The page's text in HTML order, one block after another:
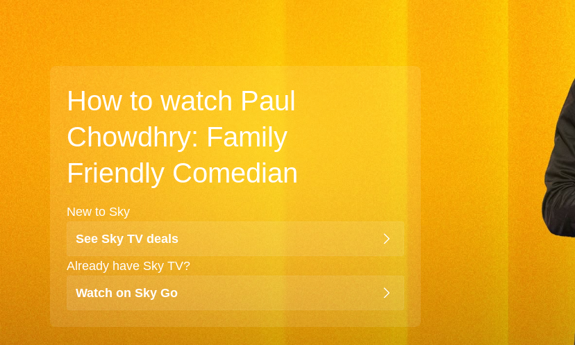
How to watch Paul
Chowdhry: Family
Friendly Comedian
New to Sky
See Sky TV deals
Already have Sky TV?
Watch on Sky Go